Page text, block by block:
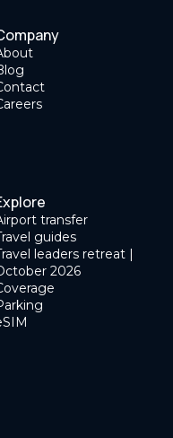
transfer
guides
leaders retreat |
2026